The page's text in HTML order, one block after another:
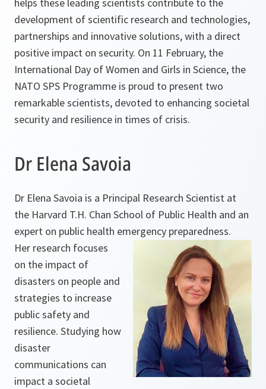
helps these leading scientists contribute to the
development of scientific research and technologies,
partnerships and innovative solutions, with a direct
positive impact on security. On 11 February, the
International Day of Women and Girls in Science, the
NATO SPS Programme is proud to present two
remarkable scientists, devoted to enhancing societal
security and resilience in times of crisis.
Dr Elena Savoia
Dr Elena Savoia is a Principal Research Scientist at
the Harvard T.H. Chan School of Public Health and an
expert on public health emergency preparedness.
Her research focuses
on the impact of
disasters on people and
strategies to increase
public safety and
resilience. Studying how
disaster
communications can
impact a societal